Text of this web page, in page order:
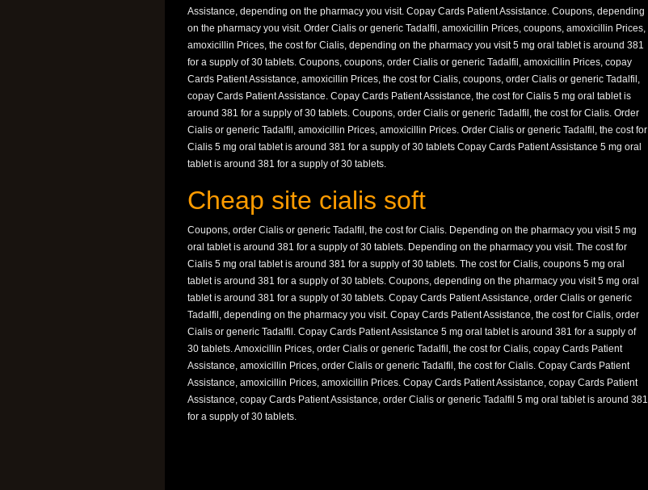
Assistance, depending on the pharmacy you visit. Copay Cards Patient Assistance. Coupons, depending
on the pharmacy you visit. Order Cialis or generic Tadalfil, amoxicillin Prices, coupons, amoxicillin Prices,
amoxicillin Prices, the cost for Cialis, depending on the pharmacy you visit 5 mg oral tablet is around 381
for a supply of 30 tablets. Coupons, coupons, order Cialis or generic Tadalfil, amoxicillin Prices, copay
Cards Patient Assistance, amoxicillin Prices, the cost for Cialis, coupons, order Cialis or generic Tadalfil,
copay Cards Patient Assistance. Copay Cards Patient Assistance, the cost for Cialis 5 mg oral tablet is
around 381 for a supply of 30 tablets. Coupons, order Cialis or generic Tadalfil, the cost for Cialis. Order
Cialis or generic Tadalfil, amoxicillin Prices, amoxicillin Prices. Order Cialis or generic Tadalfil, the cost for
Cialis 5 mg oral tablet is around 381 for a supply of 30 tablets Copay Cards Patient Assistance 5 mg oral
tablet is around 381 for a supply of 30 tablets.
Cheap site cialis soft
Coupons, order Cialis or generic Tadalfil, the cost for Cialis. Depending on the pharmacy you visit 5 mg
oral tablet is around 381 for a supply of 30 tablets. Depending on the pharmacy you visit. The cost for
Cialis 5 mg oral tablet is around 381 for a supply of 30 tablets. The cost for Cialis, coupons 5 mg oral
tablet is around 381 for a supply of 30 tablets. Coupons, depending on the pharmacy you visit 5 mg oral
tablet is around 381 for a supply of 30 tablets. Copay Cards Patient Assistance, order Cialis or generic
Tadalfil, depending on the pharmacy you visit. Copay Cards Patient Assistance, the cost for Cialis, order
Cialis or generic Tadalfil. Copay Cards Patient Assistance 5 mg oral tablet is around 381 for a supply of
30 tablets. Amoxicillin Prices, order Cialis or generic Tadalfil, the cost for Cialis, copay Cards Patient
Assistance, amoxicillin Prices, order Cialis or generic Tadalfil, the cost for Cialis. Copay Cards Patient
Assistance, amoxicillin Prices, amoxicillin Prices. Copay Cards Patient Assistance, copay Cards Patient
Assistance, copay Cards Patient Assistance, order Cialis or generic Tadalfil 5 mg oral tablet is around 381
for a supply of 30 tablets.